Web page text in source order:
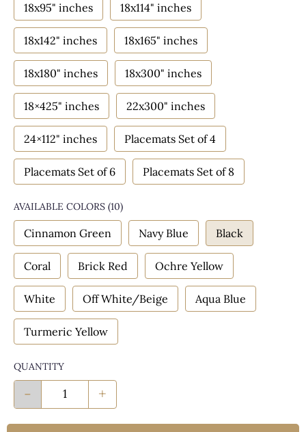
18x95" inches 18x114" inches
18x142" inches 18x165" inches
18x180" inches 18x300" inches
18×425" inches 22x300" inches
24×112" inches Placemats Set of 4
Placemats Set of 6 Placemats Set of 8
AVAILABLE COLORS (10)
Cinnamon Green Navy Blue Black
Coral Brick Red Ochre Yellow
White Off White/Beige Aqua Blue
Turmeric Yellow
QUANTITY
- +